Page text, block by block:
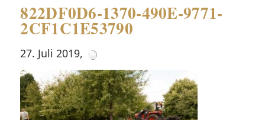
822DF0D6-1370-490E-9771-
2CF1C1E53790
27. Juli 2019,